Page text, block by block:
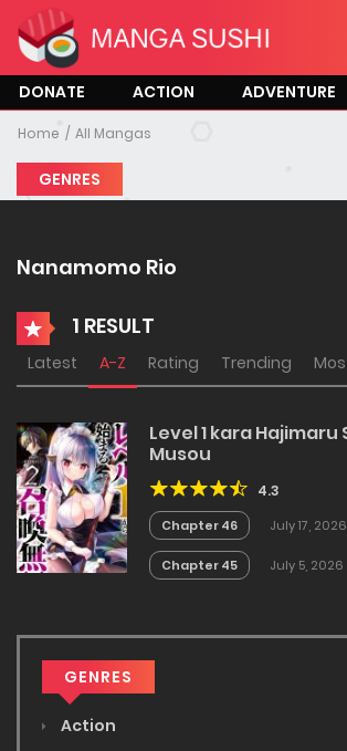
DONATE ACTION ADVENTURE
Home All Mangas
GENRES
Nanamomo Rio
1 RESULT
Latest A-Z Rating Trending
Level 1 kara Hajimaru
Musou
4.3
Chapter 46 July 17, 2026
Chapter 45 July 5, 2026
GENRES
Action